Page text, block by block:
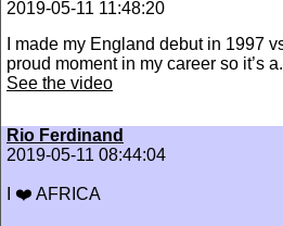
2019-05-11 11:48:20
I made my England debut in 1997
proud moment in my career so it’s
See the video
Rio Ferdinand
2019-05-11 08:44:04
I ❤️ AFRICA